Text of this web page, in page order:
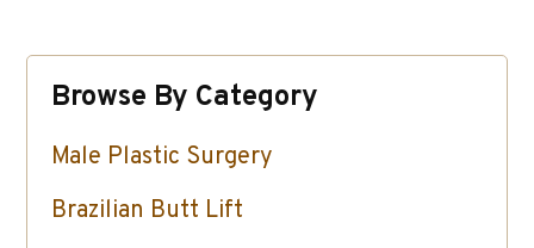
Browse By Category
Male Plastic Surgery
Brazilian Butt Lift